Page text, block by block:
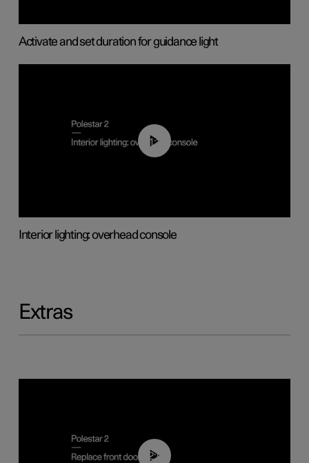
Activate and set duration for guidance light
01:17
Interior lighting: overhead console
Extras
02:01